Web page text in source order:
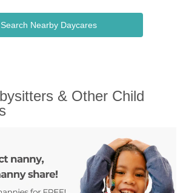
Search Nearby Daycares
& Other Child